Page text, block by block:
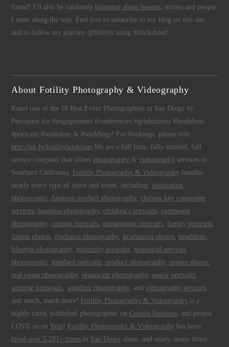
friend! I'll also be randomly blogging about lessons , stories and people
I meet along the way. Feel free to subscribe to my blog on this site,
and to follow my journey @fotility using #clickabout!
About Fotility Photography & Videography
Rated one of the 10 Best Event Photographers in San Diego by
Peerspace for #engagements #conferences #graduations #headshots
#portraits #realestate & #weddings! For bookings, please visit
http://bit.ly/fotilitybookings We are a full time, fully insured, full
service company that offers photography &videography services to
Southern California. Fotility Photography & Videography handles
nearly every type of shoot and event, including:destination
photography, Amazon product photography, chroma key composite
services business photography, children's portraits composite
photography, couples portraits engagement portraits family portraits
fitness photos freelance photography, graduation photos headshots
lifestyle photography, maternity portraits memorial services
photography, standard portraits product photography, promo shoots
real estate photography, restaurant photography, senior portraits
surprise proposals ,wedding photography, andvideography services
and much, much more! Fotility Photography & Videography is a
highly rated, published photographer on Google Business , and people
LOVE us on Yelp ! Fotility Photography & Videography has been
hired over 5,281+ times in San Diego alone, and many, many times